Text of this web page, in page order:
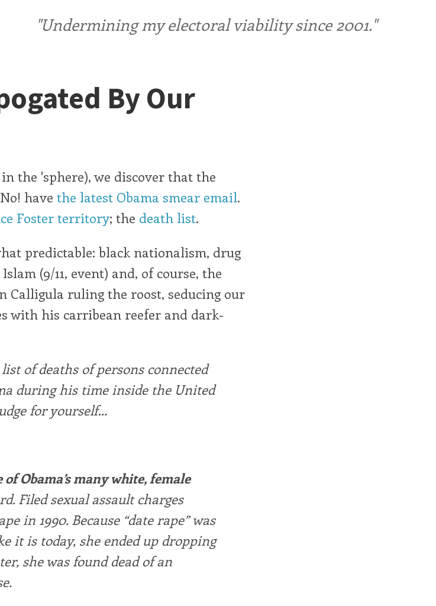
"Undermining my electoral viability since 2001."
By Our
the 'sphere), we discover that the
have the latest Obama smear email.
Foster territory; the death list.
predictable: black nationalism, drug
(9/11, event) and, of course, the
ruling the roost, seducing our
with his carribean reefer and dark-
of deaths of persons connected
during his time inside the United
for yourself…
of Obama’s many white, female
Filed sexual assault charges
in 1990. Because “date rape” was
it is today, she ended up dropping
she was found dead of an